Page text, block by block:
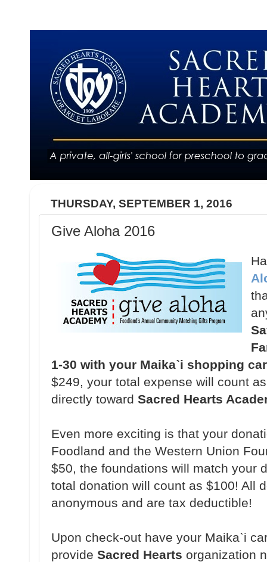
THURSDAY, SEPTEMBER 1, 2016
Give Aloha 2016
1-30 with your Maikaˋi shopping
$249, your total expense will count
directly toward Sacred Hearts
Even more exciting is that your
Foodland and the Western Union
$50, the foundations will match your
total donation will count as $100! All
anonymous and are tax deductible!
Upon check-out have your Maikaˋi
provide Sacred Hearts organization